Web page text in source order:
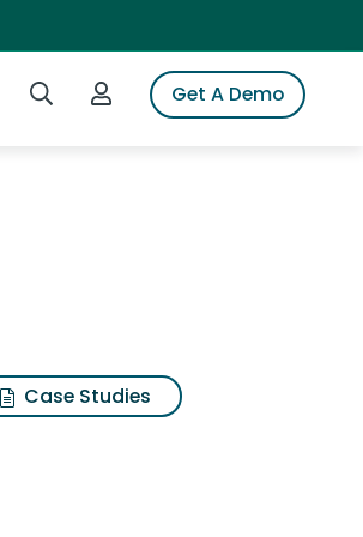
Search iSpotLogin to iSpotGet A Demo
Case Studies